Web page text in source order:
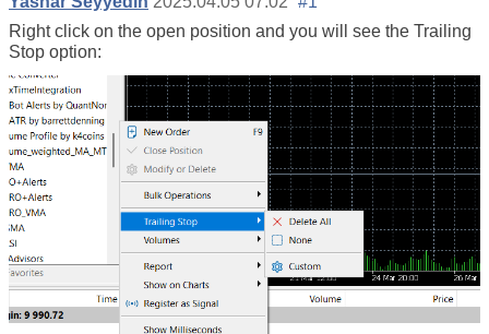
Right click on the open position and you will see the Trailing
Stop option: